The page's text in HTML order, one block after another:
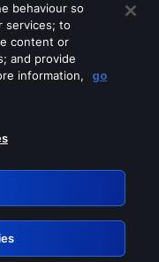
services
behaviour so
services; to
content or
and provide
information,
go